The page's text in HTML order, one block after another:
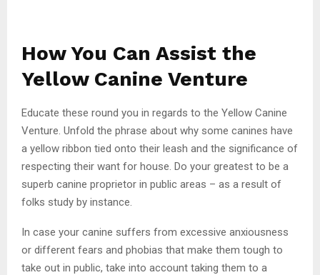
How You Can Assist the
Yellow Canine Venture
Educate these round you in regards to the Yellow Canine
Venture. Unfold the phrase about why some canines have
a yellow ribbon tied onto their leash and the significance of
respecting their want for house. Do your greatest to be a
superb canine proprietor in public areas – as a result of
folks study by instance.
In case your canine suffers from excessive anxiousness
or different fears and phobias that make them tough to
take out in public, take into account taking them to a